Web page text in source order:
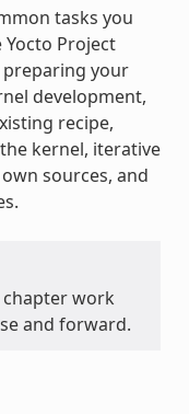
tasks you
Project
preparing your
development,
recipe,
kernel, iterative
sources, and
chapter work
and forward.